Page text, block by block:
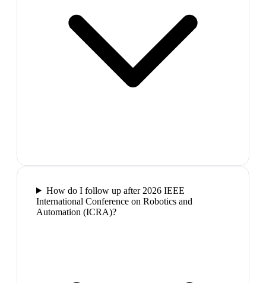
How do I follow up after 2026 IEEE
International Conference on Robotics and
Automation (ICRA)?